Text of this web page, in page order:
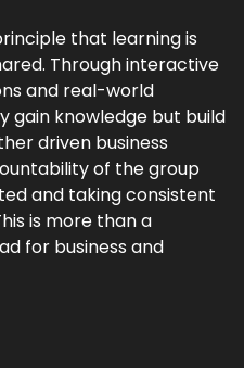
that learning is
Through interactive
and real-world
gain knowledge but build
driven business
of the group
and taking consistent
is more than a
for business and